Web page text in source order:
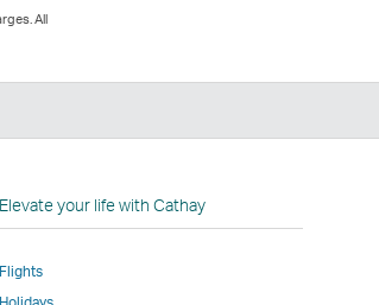
All
Elevate your life with Cathay
Flights